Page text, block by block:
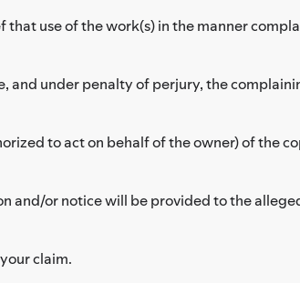
use of the work(s) in the manner
under penalty of perjury, the
to act on behalf of the owner) of the
and/or notice will be provided to the
claim.